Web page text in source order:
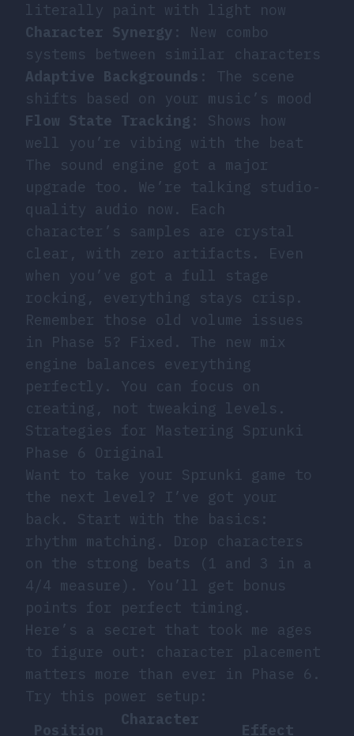
literally paint with light now
Character Synergy : New combo
systems between similar characters
Adaptive Backgrounds : The scene
shifts based on your music’s mood
Flow State Tracking : Shows how
well you’re vibing with the beat
The sound engine got a major
upgrade too. We’re talking studio-
quality audio now. Each
character’s samples are crystal
clear, with zero artifacts. Even
when you’ve got a full stage
rocking, everything stays crisp.
Remember those old volume issues
in Phase 5? Fixed. The new mix
engine balances everything
perfectly. You can focus on
creating, not tweaking levels.
Strategies for Mastering Sprunki
Phase 6 Original
Want to take your Sprunki game to
the next level? I’ve got your
back. Start with the basics:
rhythm matching. Drop characters
on the strong beats (1 and 3 in a
4/4 measure). You’ll get bonus
points for perfect timing.
Here’s a secret that took me ages
to figure out: character placement
matters more than ever in Phase 6.
Try this power setup:
Position
Character
Effect